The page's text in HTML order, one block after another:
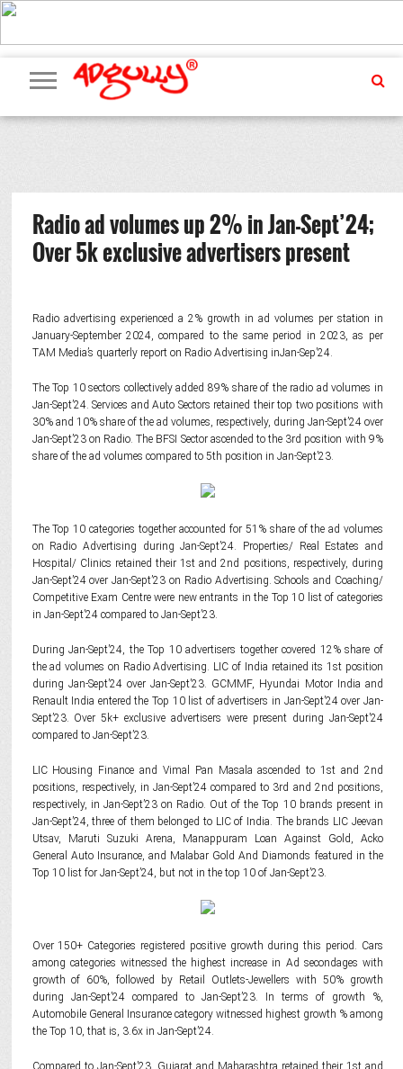
ADVERTISING
MARKETING
MEDIA
PR
EXCLUSIVES
EVENTS
UPCOMING
EVENTS
INTERNATIONAL
OUR
TEAM
Radio ad volumes up 2% in Jan-Sept’24;
Over 5k exclusive advertisers present
Radio advertising experienced a 2% growth in ad volumes per station in
January-September 2024, compared to the same period in 2023, as per
TAM Media’s quarterly report on Radio Advertising inJan-Sep’24.
The Top 10 sectors collectively added 89% share of the radio ad volumes in
Jan-Sept’24. Services and Auto Sectors retained their top two positions with
30% and 10% share of the ad volumes, respectively, during Jan-Sept’24 over
Jan-Sept’23 on Radio. The BFSI Sector ascended to the 3rd position with 9%
share of the ad volumes compared to 5th position in Jan-Sept’23.
The Top 10 categories together accounted for 51% share of the ad volumes
on Radio Advertising during Jan-Sept’24. Properties/ Real Estates and
Hospital/ Clinics retained their 1st and 2nd positions, respectively, during
Jan-Sept’24 over Jan-Sept’23 on Radio Advertising. Schools and Coaching/
Competitive Exam Centre were new entrants in the Top 10 list of categories
in Jan-Sept’24 compared to Jan-Sept’23.
During Jan-Sept’24, the Top 10 advertisers together covered 12% share of
the ad volumes on Radio Advertising. LIC of India retained its 1st position
during Jan-Sept’24 over Jan-Sept’23. GCMMF, Hyundai Motor India and
Renault India entered the Top 10 list of advertisers in Jan-Sept’24 over Jan-
Sept’23. Over 5k+ exclusive advertisers were present during Jan-Sept’24
compared to Jan-Sept’23.
LIC Housing Finance and Vimal Pan Masala ascended to 1st and 2nd
positions, respectively, in Jan-Sept’24 compared to 3rd and 2nd positions,
respectively, in Jan-Sept’23 on Radio. Out of the Top 10 brands present in
Jan-Sept’24, three of them belonged to LIC of India. The brands LIC Jeevan
Utsav, Maruti Suzuki Arena, Manappuram Loan Against Gold, Acko
General Auto Insurance, and Malabar Gold And Diamonds featured in the
Top 10 list for Jan-Sept’24, but not in the top 10 of Jan-Sept’23.
Over 150+ Categories registered positive growth during this period. Cars
among categories witnessed the highest increase in Ad secondages with
growth of 60%, followed by Retail Outlets-Jewellers with 50% growth
during Jan-Sept’24 compared to Jan-Sept’23. In terms of growth %,
Automobile General Insurance category witnessed highest growth % among
the Top 10, that is, 3.6x in Jan-Sept’24.
Compared to Jan-Sept’23, Gujarat and Maharashtra retained their 1st and